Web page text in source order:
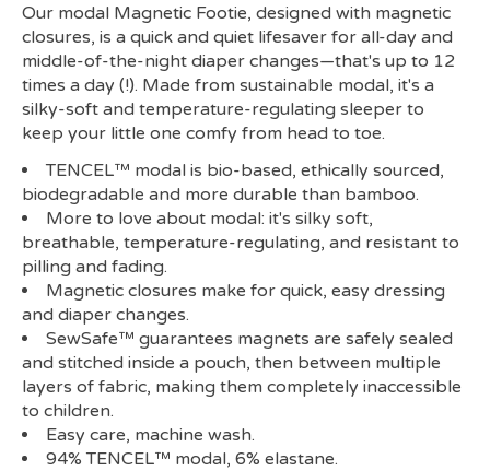
Our modal Magnetic Footie, designed with magnetic
closures, is a quick and quiet lifesaver for all-day and
middle-of-the-night diaper changes—that's up to 12
times a day (!). Made from sustainable modal, it's a
silky-soft and temperature-regulating sleeper to
keep your little one comfy from head to toe.
TENCEL™ modal is bio-based, ethically sourced,
biodegradable and more durable than bamboo.
More to love about modal: it's silky soft,
breathable, temperature-regulating, and resistant to
pilling and fading.
Magnetic closures make for quick, easy dressing
and diaper changes.
SewSafe™ guarantees magnets are safely sealed
and stitched inside a pouch, then between multiple
layers of fabric, making them completely inaccessible
to children.
Easy care, machine wash.
94% TENCEL™ modal, 6% elastane.